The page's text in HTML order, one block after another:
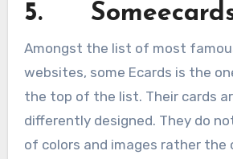
5.
Amongst the list of most
websites, some Ecards is the
the top of the list. Their cards
differently designed. They do
of colors and images rather the